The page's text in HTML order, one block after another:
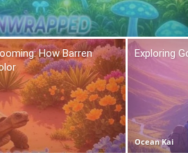
How Barren
Exploring
Ocean Kai